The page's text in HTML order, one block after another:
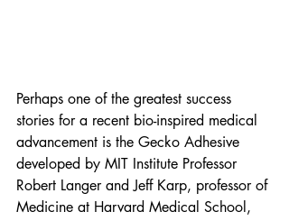
Perhaps one of the greatest success
stories for a recent bio-inspired medical
advancement is the Gecko Adhesive
developed by MIT Institute Professor
Robert Langer and Jeff Karp, professor of
Medicine at Harvard Medical School,